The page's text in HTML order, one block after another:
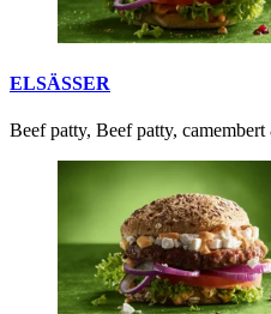
ELSÄSSER
Beef patty, Beef patty,